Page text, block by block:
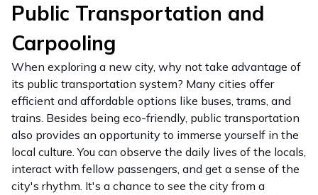
Public Transportation and
Carpooling
When exploring a new city, why not take advantage of
its public transportation system? Many cities offer
efficient and affordable options like buses, trams, and
trains. Besides being eco-friendly, public transportation
also provides an opportunity to immerse yourself in the
local culture. You can observe the daily lives of the locals,
interact with fellow passengers, and get a sense of the
city's rhythm. It's a chance to see the city from a